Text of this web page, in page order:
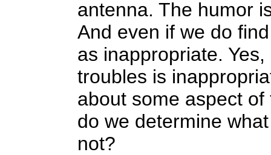
antenna. The humor
And even if we do
as inappropriate.
troubles is
about some aspect
do we determine
not?